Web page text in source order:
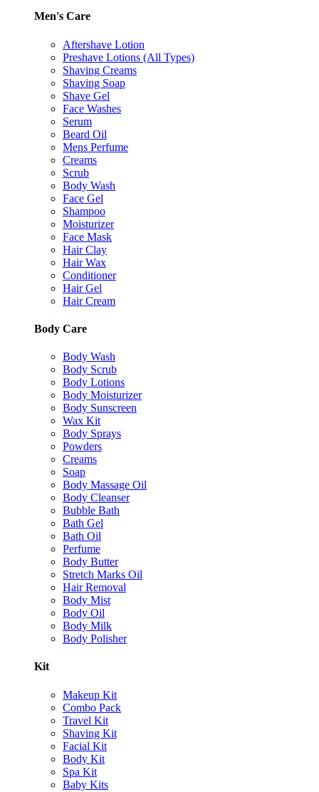
Men's Care
Aftershave Lotion
Preshave Lotions (All Types)
Shaving Creams
Shaving Soap
Shave Gel
Face Washes
Serum
Beard Oil
Mens Perfume
Creams
Scrub
Body Wash
Face Gel
Shampoo
Moisturizer
Face Mask
Hair Clay
Hair Wax
Conditioner
Hair Gel
Hair Cream
Body Care
Body Wash
Body Scrub
Body Lotions
Body Moisturizer
Body Sunscreen
Wax Kit
Body Sprays
Powders
Creams
Soap
Body Massage Oil
Body Cleanser
Bubble Bath
Bath Gel
Bath Oil
Perfume
Body Butter
Stretch Marks Oil
Hair Removal
Body Mist
Body Oil
Body Milk
Body Polisher
Kit
Makeup Kit
Combo Pack
Travel Kit
Shaving Kit
Facial Kit
Body Kit
Spa Kit
Baby Kits